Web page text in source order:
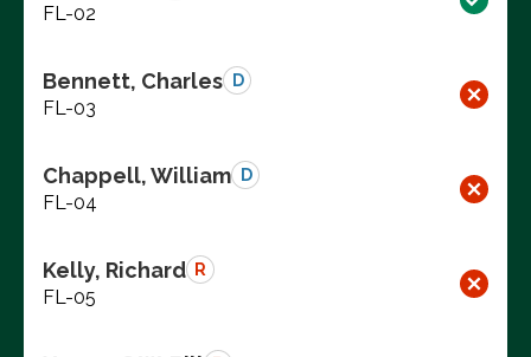
FL-02
Bennett, Charles D
FL-03
Chappell, William D
FL-04
Kelly, Richard R
FL-05